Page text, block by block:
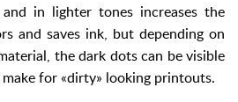
in lighter tones increases the
and saves ink, but depending on
the dark dots can be visible
for «dirty» looking printouts.